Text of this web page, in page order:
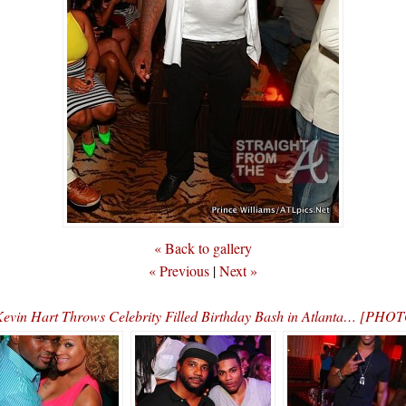
« Back to gallery
« Previous |Next »
Hart Throws Celebrity Filled Birthday Bash in Atlanta…